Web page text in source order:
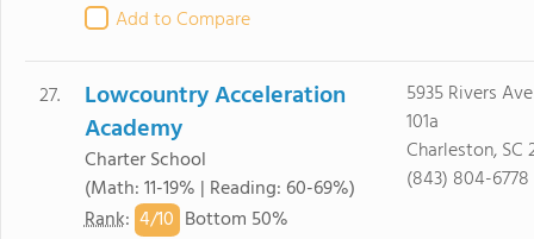
Add to Compare
27.
Lowcountry Acceleration
Academy
Charter School
(Math: 11-19% | Reading: 60-69%)
Rank: 4/10 Bottom 50%
5935 Rivers
101a
Charleston, SC
(843) 804-6778